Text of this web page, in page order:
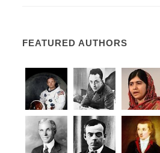
FEATURED AUTHORS